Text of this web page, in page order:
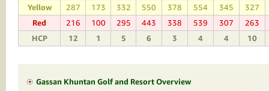
Yellow 287 173 332 550 378 554 345 327
Red 216 100 295 443 338 539 307 263
HCP 12 1 5 6 3 4 4 10
Gassan Khuntan Golf and Resort Overview